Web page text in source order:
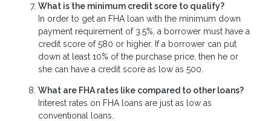
What is the minimum credit score to qualify?
In order to get an FHA loan with the minimum down
payment requirement of 3.5%, a borrower must have a
credit score of 580 or higher. If a borrower can put
down at least 10% of the purchase price, then he or
she can have a credit score as low as 500.
What are FHA rates like compared to other loans?
Interest rates on FHA loans are just as low as
conventional loans.